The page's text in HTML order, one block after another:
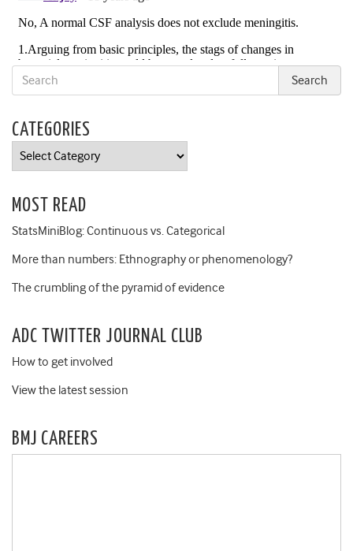
CATEGORIES
Categories
MOST READ
StatsMiniBlog: Continuous vs. Categorical
More than numbers: Ethnography or phenomenology?
The crumbling of the pyramid of evidence
ADC TWITTER JOURNAL CLUB
How to get involved
View the latest session
BMJ CAREERS